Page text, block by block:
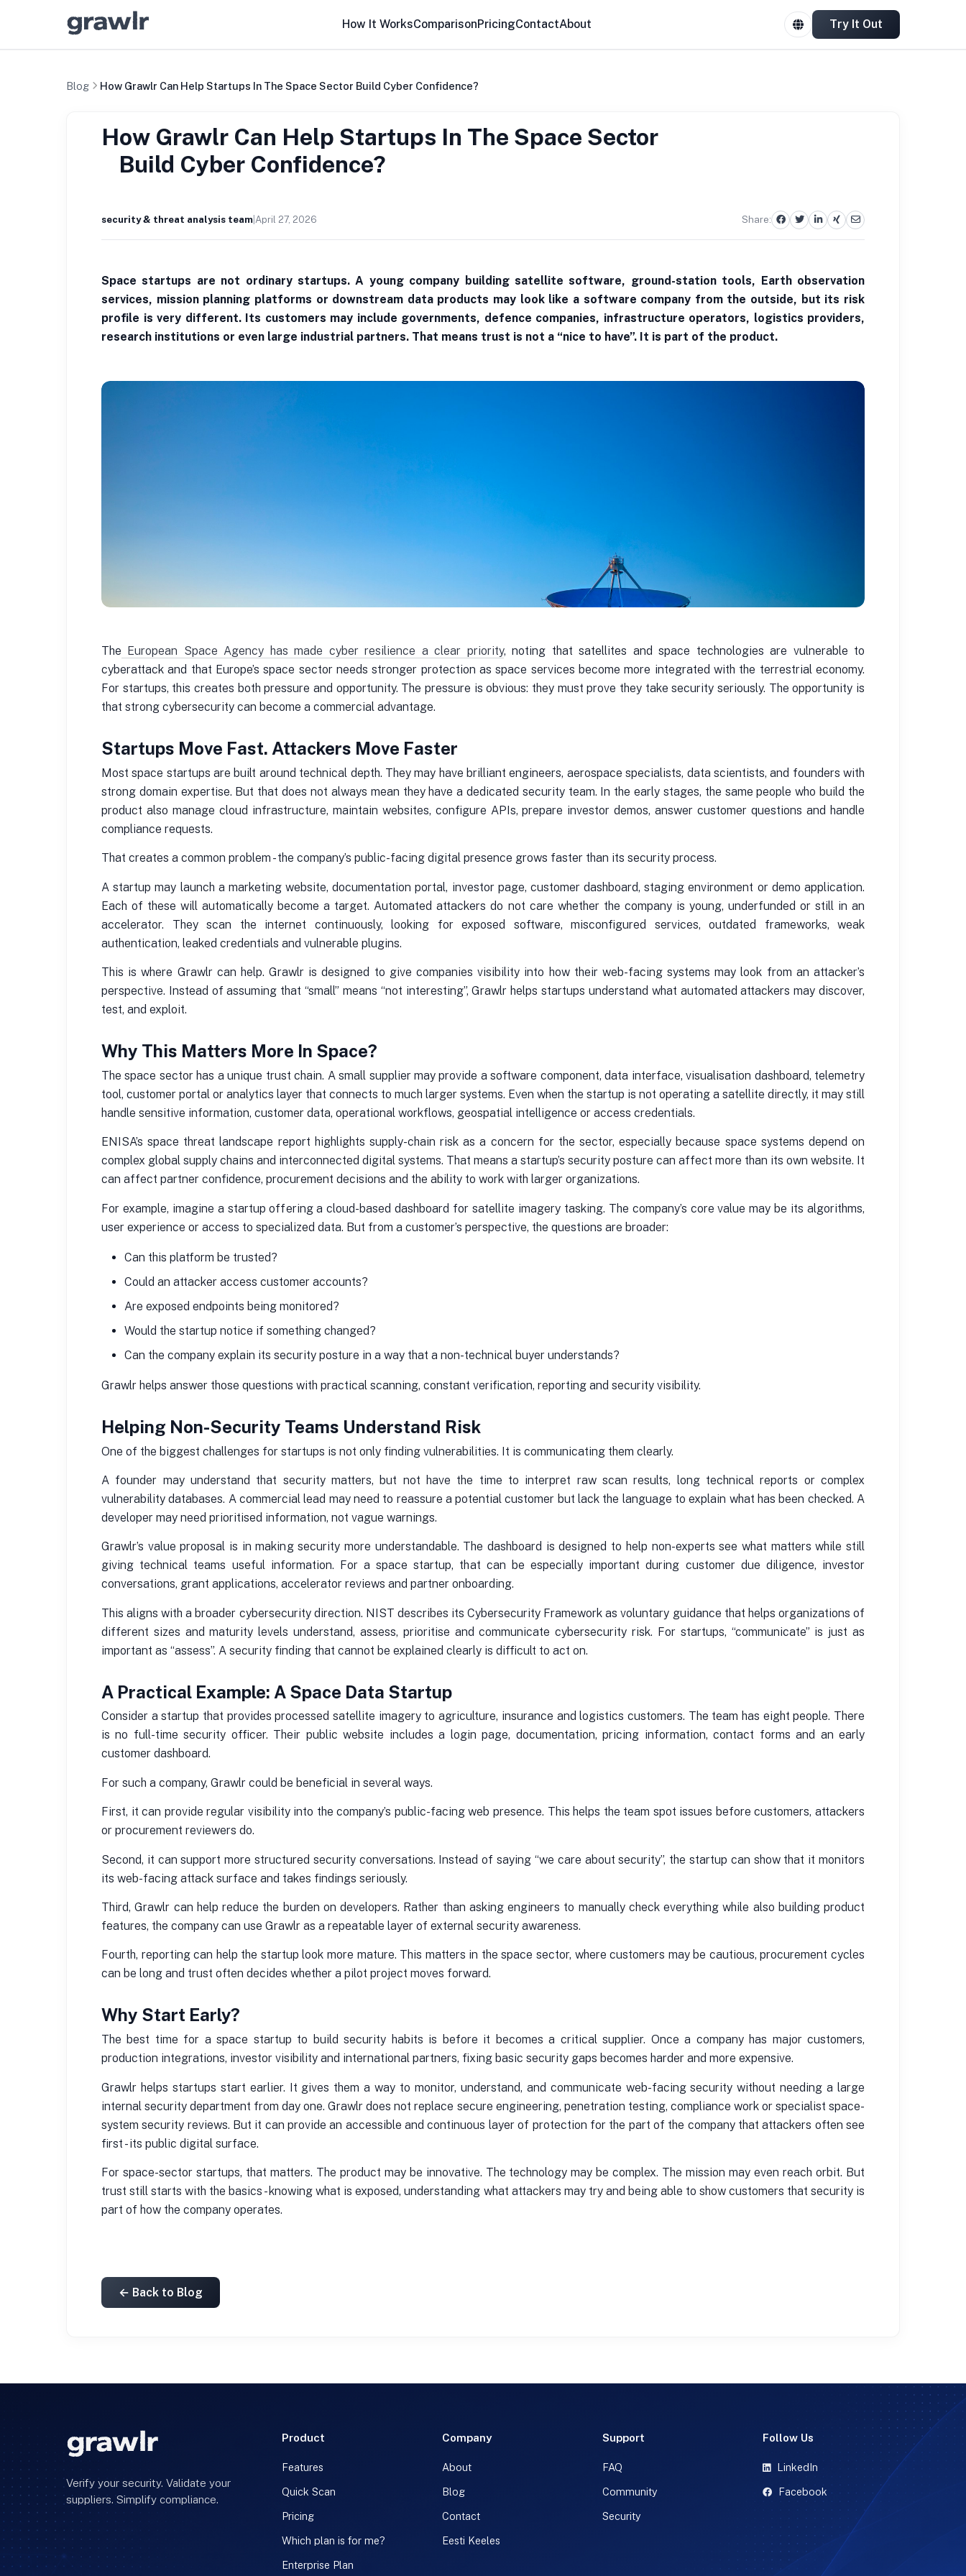
How It WorksComparisonPricingContactAbout Try It Out
Blog How Grawlr Can Help Startups In The Space Sector Build Cyber Confidence?
How Grawlr Can Help Startups In The Space Sector
Build Cyber Confidence?
security & threat analysis team April 27, 2026 Share:
Space startups are not ordinary startups. A young company building satellite software, ground-station tools, Earth observation
services, mission planning platforms or downstream data products may look like a software company from the outside, but its risk
profile is very different. Its customers may include governments, defence companies, infrastructure operators, logistics providers,
research institutions or even large industrial partners. That means trust is not a “nice to have”. It is part of the product.
The European Space Agency has made cyber resilience a clear priority, noting that satellites and space technologies are vulnerable to
cyberattack and that Europe’s space sector needs stronger protection as space services become more integrated with the terrestrial economy.
For startups, this creates both pressure and opportunity. The pressure is obvious: they must prove they take security seriously. The opportunity is
that strong cybersecurity can become a commercial advantage.
Startups Move Fast. Attackers Move Faster
Most space startups are built around technical depth. They may have brilliant engineers, aerospace specialists, data scientists, and founders with
strong domain expertise. But that does not always mean they have a dedicated security team. In the early stages, the same people who build the
product also manage cloud infrastructure, maintain websites, configure APIs, prepare investor demos, answer customer questions and handle
compliance requests.
That creates a common problem - the company’s public-facing digital presence grows faster than its security process.
A startup may launch a marketing website, documentation portal, investor page, customer dashboard, staging environment or demo application.
Each of these will automatically become a target. Automated attackers do not care whether the company is young, underfunded or still in an
accelerator. They scan the internet continuously, looking for exposed software, misconfigured services, outdated frameworks, weak
authentication, leaked credentials and vulnerable plugins.
This is where Grawlr can help. Grawlr is designed to give companies visibility into how their web-facing systems may look from an attacker’s
perspective. Instead of assuming that “small” means “not interesting”, Grawlr helps startups understand what automated attackers may discover,
test, and exploit.
Why This Matters More In Space?
The space sector has a unique trust chain. A small supplier may provide a software component, data interface, visualisation dashboard, telemetry
tool, customer portal or analytics layer that connects to much larger systems. Even when the startup is not operating a satellite directly, it may still
handle sensitive information, customer data, operational workflows, geospatial intelligence or access credentials.
ENISA’s space threat landscape report highlights supply-chain risk as a concern for the sector, especially because space systems depend on
complex global supply chains and interconnected digital systems. That means a startup’s security posture can affect more than its own website. It
can affect partner confidence, procurement decisions and the ability to work with larger organizations.
For example, imagine a startup offering a cloud-based dashboard for satellite imagery tasking. The company’s core value may be its algorithms,
user experience or access to specialized data. But from a customer’s perspective, the questions are broader:
Can this platform be trusted?
Could an attacker access customer accounts?
Are exposed endpoints being monitored?
Would the startup notice if something changed?
Can the company explain its security posture in a way that a non-technical buyer understands?
Grawlr helps answer those questions with practical scanning, constant verification, reporting and security visibility.
Helping Non-Security Teams Understand Risk
One of the biggest challenges for startups is not only finding vulnerabilities. It is communicating them clearly.
A founder may understand that security matters, but not have the time to interpret raw scan results, long technical reports or complex
vulnerability databases. A commercial lead may need to reassure a potential customer but lack the language to explain what has been checked. A
developer may need prioritised information, not vague warnings.
Grawlr’s value proposal is in making security more understandable. The dashboard is designed to help non-experts see what matters while still
giving technical teams useful information. For a space startup, that can be especially important during customer due diligence, investor
conversations, grant applications, accelerator reviews and partner onboarding.
This aligns with a broader cybersecurity direction. NIST describes its Cybersecurity Framework as voluntary guidance that helps organizations of
different sizes and maturity levels understand, assess, prioritise and communicate cybersecurity risk. For startups, “communicate” is just as
important as “assess”. A security finding that cannot be explained clearly is difficult to act on.
A Practical Example: A Space Data Startup
Consider a startup that provides processed satellite imagery to agriculture, insurance and logistics customers. The team has eight people. There
is no full-time security officer. Their public website includes a login page, documentation, pricing information, contact forms and an early
customer dashboard.
For such a company, Grawlr could be beneficial in several ways.
First, it can provide regular visibility into the company’s public-facing web presence. This helps the team spot issues before customers, attackers
or procurement reviewers do.
Second, it can support more structured security conversations. Instead of saying “we care about security”, the startup can show that it monitors
its web-facing attack surface and takes findings seriously.
Third, Grawlr can help reduce the burden on developers. Rather than asking engineers to manually check everything while also building product
features, the company can use Grawlr as a repeatable layer of external security awareness.
Fourth, reporting can help the startup look more mature. This matters in the space sector, where customers may be cautious, procurement cycles
can be long and trust often decides whether a pilot project moves forward.
Why Start Early?
The best time for a space startup to build security habits is before it becomes a critical supplier. Once a company has major customers,
production integrations, investor visibility and international partners, fixing basic security gaps becomes harder and more expensive.
Grawlr helps startups start earlier. It gives them a way to monitor, understand, and communicate web-facing security without needing a large
internal security department from day one. Grawlr does not replace secure engineering, penetration testing, compliance work or specialist space-
system security reviews. But it can provide an accessible and continuous layer of protection for the part of the company that attackers often see
first - its public digital surface.
For space-sector startups, that matters. The product may be innovative. The technology may be complex. The mission may even reach orbit. But
trust still starts with the basics - knowing what is exposed, understanding what attackers may try and being able to show customers that security is
part of how the company operates.
← Back to Blog
Verify your security. Validate your
suppliers. Simplify compliance.
Product
Features
Quick Scan
Pricing
Which plan is for me?
Enterprise Plan
Company
About
Blog
Contact
Eesti Keeles
Support
FAQ
Community
Security
Follow Us
LinkedIn
Facebook